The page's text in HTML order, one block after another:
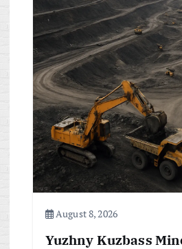
August 8, 2026
Yuzhny Kuzbass